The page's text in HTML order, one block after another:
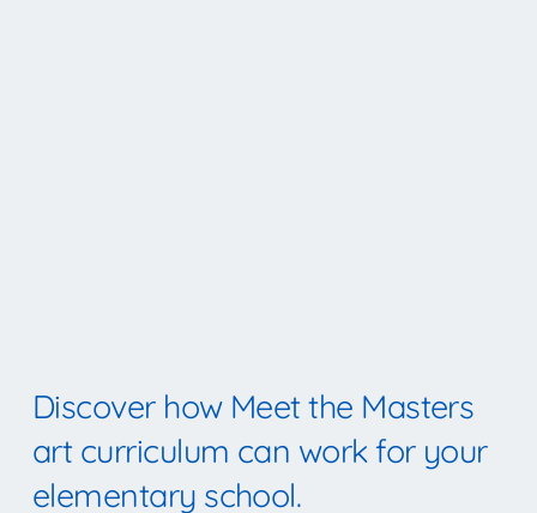
Discover how Meet the Masters
art curriculum can work for your
elementary school.